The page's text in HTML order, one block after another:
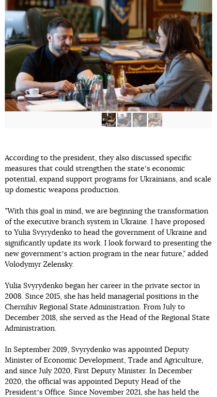
According to the president, they also discussed specific
measures that could strengthen the stateʼs economic
potential, expand support programs for Ukrainians, and scale
up domestic weapons production.
"With this goal in mind, we are beginning the transformation
of the executive branch system in Ukraine. I have proposed
to Yulia Svyrydenko to head the government of Ukraine and
significantly update its work. I look forward to presenting the
new governmentʼs action program in the near future," added
Volodymyr Zelensky.
Yulia Svyrydenko began her career in the private sector in
2008. Since 2015, she has held managerial positions in the
Chernihiv Regional State Administration. From July to
December 2018, she served as the Head of the Regional State
Administration.
In September 2019, Svyrydenko was appointed Deputy
Minister of Economic Development, Trade and Agriculture,
and since July 2020, First Deputy Minister. In December
2020, the official was appointed Deputy Head of the
Presidentʼs Office. Since November 2021, she has held the